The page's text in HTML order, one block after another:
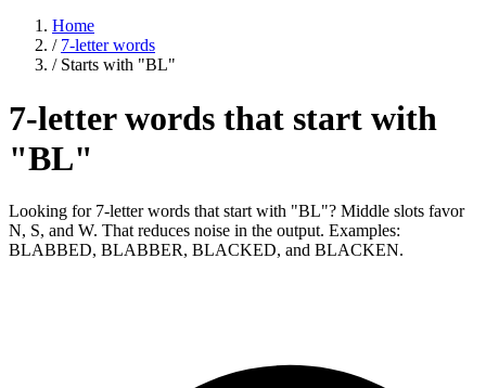
Home
/ 7-letter words
/ Starts with "BL"
7-letter words that start with
"BL"
Looking for 7-letter words that start with "BL"? Middle slots favor
N, S, and W. That reduces noise in the output. Examples:
BLABBED, BLABBER, BLACKED, and BLACKEN.